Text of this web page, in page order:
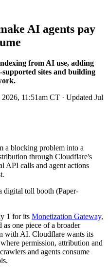
AI agents pay
from AI use, adding
sites and building
2026, 11:51am CT · Updated Jul
a blocking problem into a
through Cloudflare's
API calls and agent actions
1 for its Monetization Gateway,
as one piece of a broader
with AI. Cloudflare wants its
permission, attribution and
and agents consume